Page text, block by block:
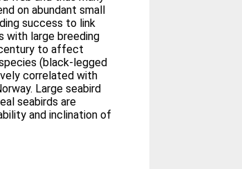
on abundant small
success to link
with large breeding
to affect
(black-legged
correlated with
Large seabird
seabirds are
and inclination of